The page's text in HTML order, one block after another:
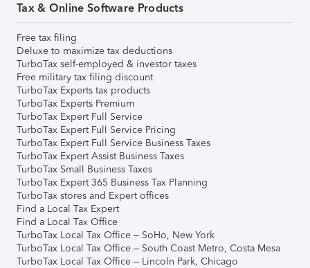
Tax & Online Software Products
Free tax filing
Deluxe to maximize tax deductions
TurboTax self-employed & investor taxes
Free military tax filing discount
TurboTax Experts tax products
TurboTax Experts Premium
TurboTax Expert Full Service
TurboTax Expert Full Service Pricing
TurboTax Expert Full Service Business Taxes
TurboTax Expert Assist Business Taxes
TurboTax Small Business Taxes
TurboTax Expert 365 Business Tax Planning
TurboTax stores and Expert offices
Find a Local Tax Expert
Find a Local Tax Office
TurboTax Local Tax Office – SoHo, New York
TurboTax Local Tax Office – South Coast Metro, Costa Mesa
TurboTax Local Tax Office – Lincoln Park, Chicago